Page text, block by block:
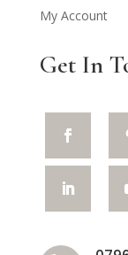
My Account
Get In